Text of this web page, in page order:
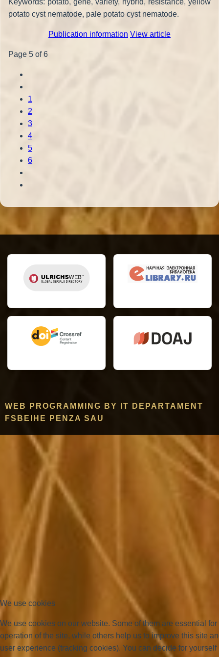
potato cyst nematode, pale potato cyst nematode.
Publication information View article
Page 5 of 6
1
2
3
4
5
6
WEB PROGRAMMING BY IT DEPARTAMENT
FSBEIHE PENZA SAU
We use cookies
We use cookies on our website. Some of them are essential for
operation of the site, while others help us to improve this site
user experience (tracking cookies). You can decide for yourself